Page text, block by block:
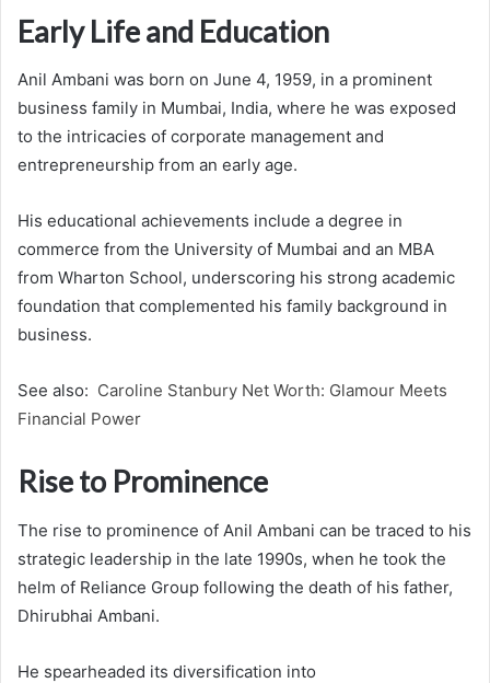
Early Life and Education
Anil Ambani was born on June 4, 1959, in a prominent
business family in Mumbai, India, where he was exposed
to the intricacies of corporate management and
entrepreneurship from an early age.
His educational achievements include a degree in
commerce from the University of Mumbai and an MBA
from Wharton School, underscoring his strong academic
foundation that complemented his family background in
business.
See also: Caroline Stanbury Net Worth: Glamour Meets
Financial Power
Rise to Prominence
The rise to prominence of Anil Ambani can be traced to his
strategic leadership in the late 1990s, when he took the
helm of Reliance Group following the death of his father,
Dhirubhai Ambani.
He spearheaded its diversification into